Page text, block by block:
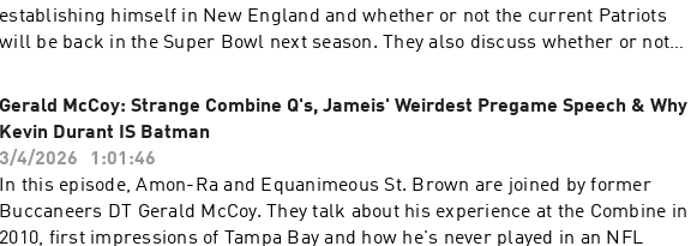
establishing himself in New England and whether or not the current Patriots
will be back in the Super Bowl next season. They also discuss whether or not
NFL right now and what it's like to eat next to Rob Gronkowski. In addition,
Amon-Ra and Equanimeous react to the biggest storylines of the NFL Draft,
recap their offseason so far and debate the age-old question of "Can anyone
moonwalk better than Michael Jackson?" St. Brown Podcast Every Wednesday
during the NFL season Hosted by NFL wide receivers Amon-Ra and
Equanimeous St. Brown. Follow our Socials & checkout our website! 📱
Gerald McCoy: Strange Combine Q's, Jameis' Weirdest Pregame Speech & Why
Kevin Durant IS Batman
3/4/2026
1:01:46
In this episode, Amon-Ra and Equanimeous St. Brown are joined by former
Buccaneers DT Gerald McCoy. They talk about his experience at the Combine in
2010, first impressions of Tampa Bay and how he's never played in an NFL